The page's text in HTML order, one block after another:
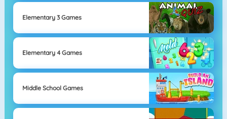
Elementary 3 Games
Elementary 4 Games
Middle School Games